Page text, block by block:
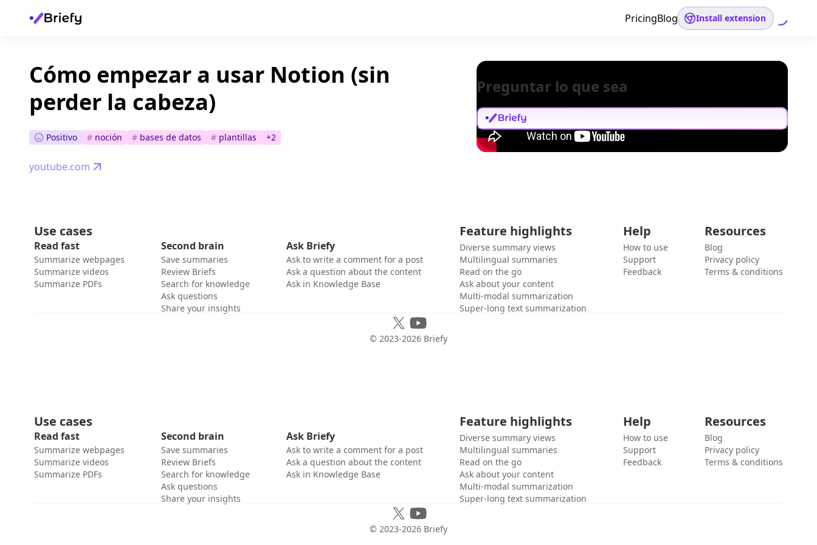
PricingBlog Install extension
Cómo empezar a usar Notion (sin
perder la cabeza)
Positivo # noción # bases de datos # plantillas +2
youtube.com
Preguntar lo que sea
Use cases
Read fast
Summarize webpages
Summarize videos
Summarize PDFs
Second brain
Save summaries
Review Briefs
Search for knowledge
Ask questions
Share your insights
Ask Briefy
Ask to write a comment for a post
Ask a question about the content
Ask in Knowledge Base
Feature highlights
Diverse summary views
Multilingual summaries
Read on the go
Ask about your content
Multi-modal summarization
Super-long text summarization
Help
How to use
Support
Feedback
Resources
Blog
Privacy policy
Terms & conditions
© 2023-2026 Briefy
Use cases
Read fast
Summarize webpages
Summarize videos
Summarize PDFs
Second brain
Save summaries
Review Briefs
Search for knowledge
Ask questions
Share your insights
Ask Briefy
Ask to write a comment for a post
Ask a question about the content
Ask in Knowledge Base
Feature highlights
Diverse summary views
Multilingual summaries
Read on the go
Ask about your content
Multi-modal summarization
Super-long text summarization
Help
How to use
Support
Feedback
Resources
Blog
Privacy policy
Terms & conditions
© 2023-2026 Briefy